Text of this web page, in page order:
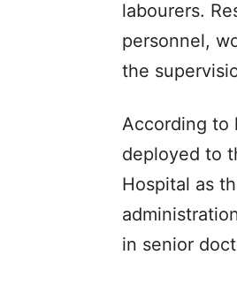
labourers.
personnel,
the
According to
deployed to
Hospital as
in senior